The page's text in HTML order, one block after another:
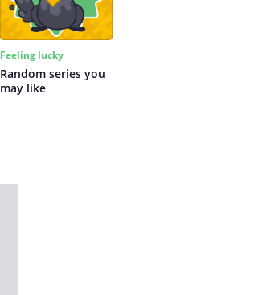
Feeling lucky
Random series you
may like